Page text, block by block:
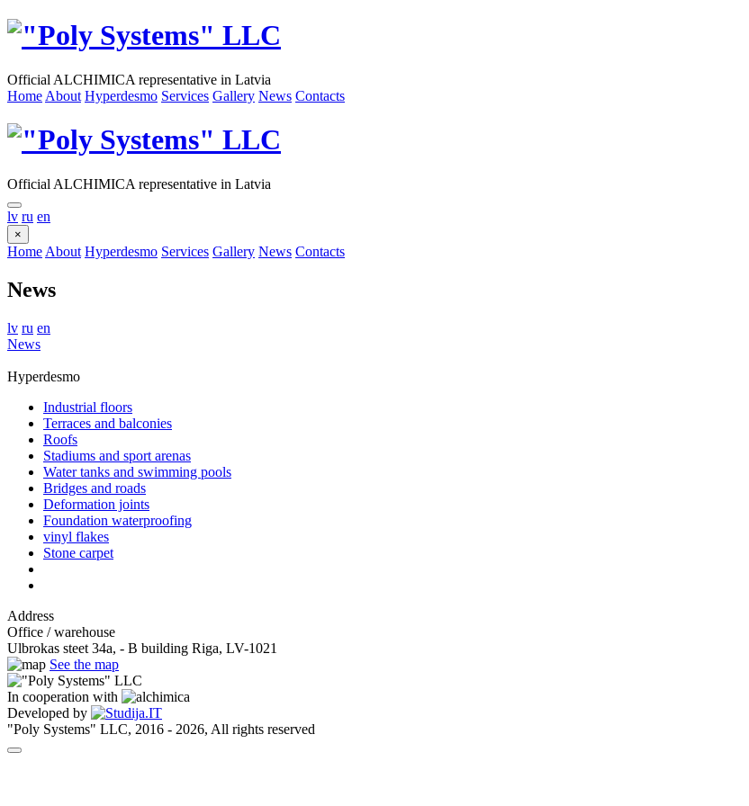
Official ALCHIMICA representative in Latvia
Home About Hyperdesmo Services Gallery News Contacts
Official ALCHIMICA representative in Latvia
lv ru en
×
Home About Hyperdesmo Services Gallery News Contacts
News
lv ru en
News
Hyperdesmo
Industrial floors
Terraces and balconies
Roofs
Stadiums and sport arenas
Water tanks and swimming pools
Bridges and roads
Deformation joints
Foundation waterproofing
vinyl flakes
Stone carpet
Address
Office / warehouse
Ulbrokas steet 34a, - B building Riga, LV-1021
See the map
In cooperation with
Developed by
"Poly Systems" LLC, 2016 - 2026, All rights reserved